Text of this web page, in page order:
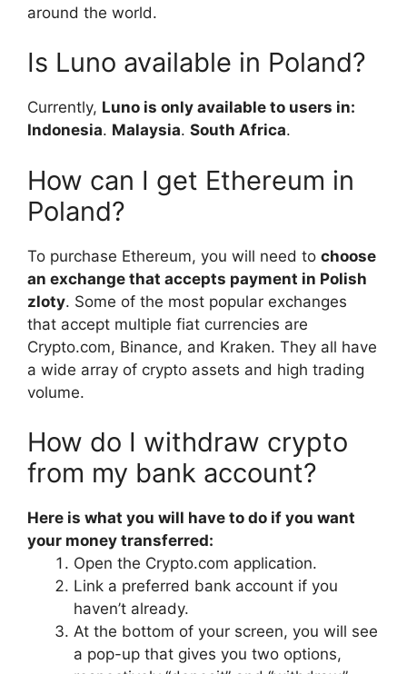
around the world.
Is Luno available in Poland?
Currently, Luno is only available to users in:
Indonesia. Malaysia. South Africa.
How can I get Ethereum in
Poland?
To purchase Ethereum, you will need to choose
an exchange that accepts payment in Polish
zloty. Some of the most popular exchanges
that accept multiple fiat currencies are
Crypto.com, Binance, and Kraken. They all have
a wide array of crypto assets and high trading
volume.
How do I withdraw crypto
from my bank account?
Here is what you will have to do if you want
your money transferred:
Open the Crypto.com application.
Link a preferred bank account if you
haven’t already.
At the bottom of your screen, you will see
a pop-up that gives you two options,